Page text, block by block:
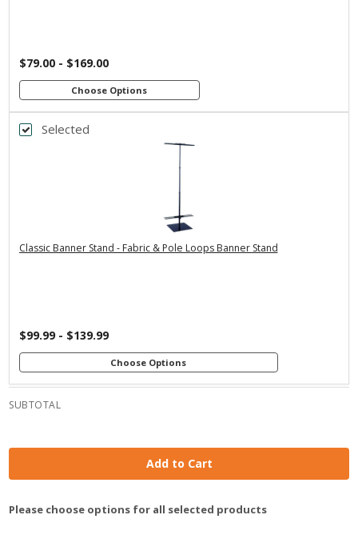
$79.00 - $169.00
Choose Options
Selected
Classic Banner Stand - Fabric & Pole Loops Banner Stand
$99.99 - $139.99
Choose Options
with 36" Dowels
Premium Stand
with 48" Dowels
SUBTOTAL
Add to Cart
Please choose options for all selected products